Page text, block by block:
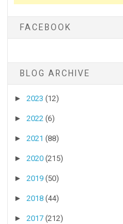
FACEBOOK
BLOG ARCHIVE
►2023(12)
►2022(6)
►2021(88)
►2020(215)
►2019(50)
►2018(44)
►2017(212)